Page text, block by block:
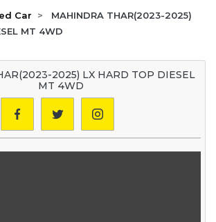
Car
MAHINDRA THAR(2023-2025)
MT 4WD
2025) LX HARD TOP DIESEL
MT 4WD